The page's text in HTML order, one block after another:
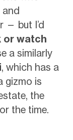
and
— but I’d
or watch
a similarly
, which has a
gizmo is
the
the time.